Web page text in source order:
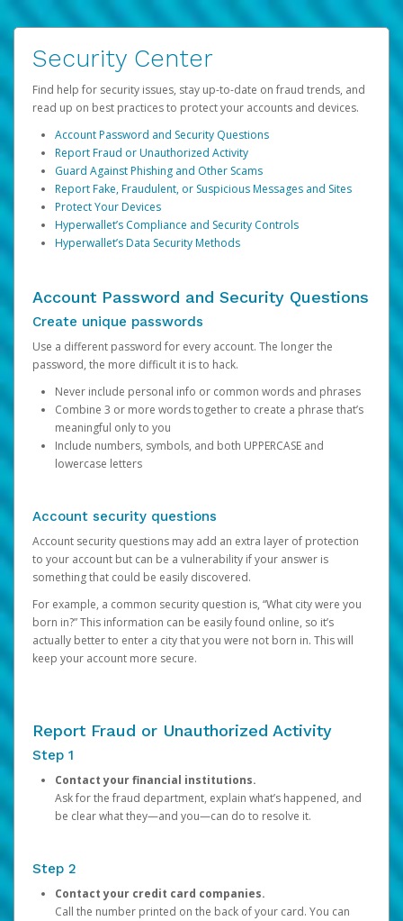
Security Center
Find help for security issues, stay up-to-date on fraud trends, and
read up on best practices to protect your accounts and devices.
Account Password and Security Questions
Report Fraud or Unauthorized Activity
Guard Against Phishing and Other Scams
Report Fake, Fraudulent, or Suspicious Messages and Sites
Protect Your Devices
Hyperwallet’s Compliance and Security Controls
Hyperwallet’s Data Security Methods
Account Password and Security Questions
Create unique passwords
Use a different password for every account. The longer the
password, the more difficult it is to hack.
Never include personal info or common words and phrases
Combine 3 or more words together to create a phrase that’s
meaningful only to you
Include numbers, symbols, and both UPPERCASE and
lowercase letters
Account security questions
Account security questions may add an extra layer of protection
to your account but can be a vulnerability if your answer is
something that could be easily discovered.
For example, a common security question is, “What city were you
born in?” This information can be easily found online, so it’s
actually better to enter a city that you were not born in. This will
keep your account more secure.
Report Fraud or Unauthorized Activity
Step 1
Contact your financial institutions.
Ask for the fraud department, explain what’s happened, and
be clear what they—and you—can do to resolve it.
Step 2
Contact your credit card companies.
Call the number printed on the back of your card. You can